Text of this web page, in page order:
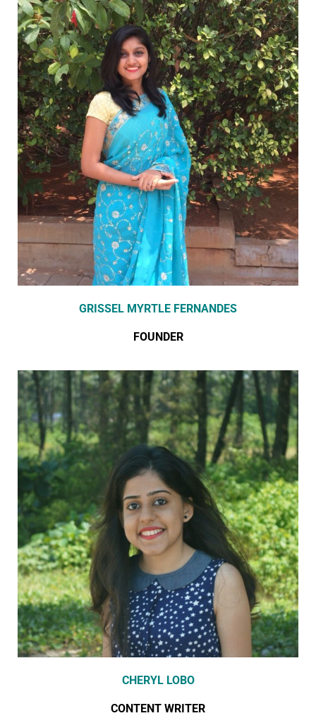
GRISSEL MYRTLE FERNANDES
FOUNDER
CHERYL LOBO
CONTENT WRITER